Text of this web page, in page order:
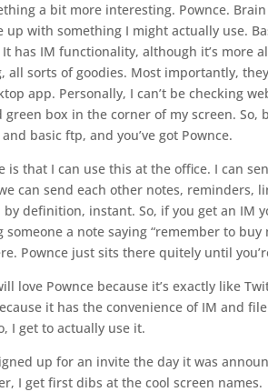
a bit more interesting. Pownce.
up with something I might actually use.
has IM functionality, although it’s more
all sorts of goodies. Most importantly,
app. Personally, I can’t be checking
box in the corner of my screen. So,
basic ftp, and you’ve got Pownce.
is that I can use this at the office. I can
can send each other notes, reminders,
definition, instant. So, if you get an IM
someone a note saying “remember to
Pownce just sits there quitely until
love Pownce because it’s exactly like
it has the convenience of IM and
I get to actually use it.
up for an invite the day it was
I get first dibs at the cool screen names.